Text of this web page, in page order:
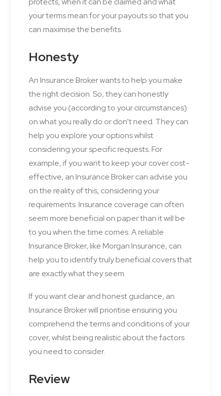
your terms mean for your payouts so that you
can maximise the benefits.
Honesty
An Insurance Broker wants to help you make
the right decision. So, they can honestly
advise you (according to your circumstances)
on what you really do or don’t need. They can
help you explore your options whilst
considering your specific requests. For
example, if you want to keep your cover cost-
effective, an Insurance Broker can advise you
on the reality of this, considering your
requirements. Insurance coverage can often
seem more beneficial on paper than it will be
to you when the time comes. A reliable
Insurance Broker, like Morgan Insurance, can
help you to identify truly beneficial covers that
are exactly what they seem.
If you want clear and honest guidance, an
Insurance Broker will prioritise ensuring you
comprehend the terms and conditions of your
cover, whilst being realistic about the factors
you need to consider.
Review